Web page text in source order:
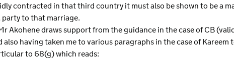
contracted in that third country it must also be shown to be a
party to that marriage.
Akohene draws support from the guidance in the case of CB
also having taken me to various paragraphs in the case of
to 68(g) which reads: